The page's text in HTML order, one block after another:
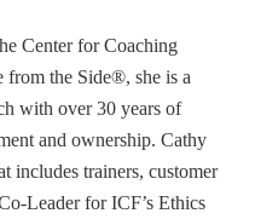
Center for Coaching
the Side®, she is a
with over 30 years of
and ownership. Cathy
includes trainers, customer
Leader for ICF’s Ethics